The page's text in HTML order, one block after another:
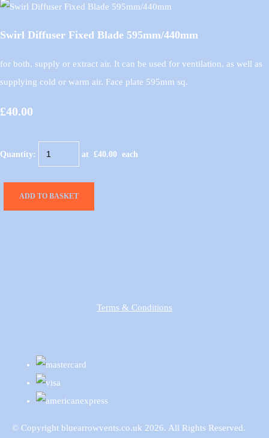
Swirl Diffuser Fixed Blade 595mm/440mm
for both, supply or extract air. It can be used for ventilation, as well as
supplying cold or warm air. Face plate 595mm sq.
£40.00
Quantity: at £40.00 each
ADD TO BASKET
Terms & Conditions
© Copyright bluearrowvents.co.uk 2026. All Rights Reserved.